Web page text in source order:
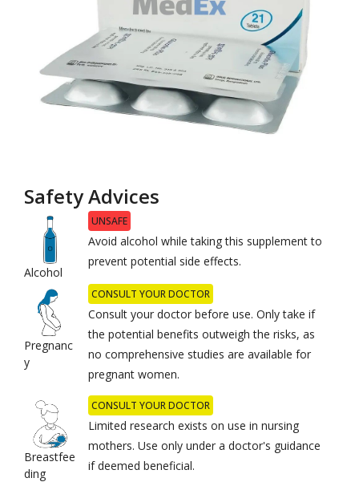
Safety Advices
Alcohol
UNSAFE
Avoid alcohol while taking this supplement to
prevent potential side effects.
Pregnanc
y
CONSULT YOUR DOCTOR
Consult your doctor before use. Only take if
the potential benefits outweigh the risks, as
no comprehensive studies are available for
pregnant women.
Breastfee
ding
CONSULT YOUR DOCTOR
Limited research exists on use in nursing
mothers. Use only under a doctor's guidance
if deemed beneficial.